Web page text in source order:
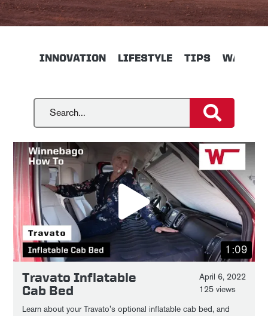
INNOVATION LIFESTYLE TIPS
1:09
Travato Inflatable
Cab Bed
April 6, 2022
125 views
Learn about your Travato's optional inflatable cab bed, and